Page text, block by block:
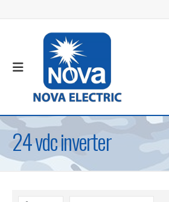
24 vdc inverter